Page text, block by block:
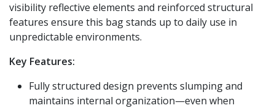
visibility reflective elements and reinforced structural
features ensure this bag stands up to daily use in
unpredictable environments.
Key Features:
Fully structured design prevents slumping and
maintains internal organization—even when